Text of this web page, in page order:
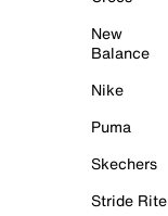
New
Balance
Nike
Puma
Skechers
Stride Rite